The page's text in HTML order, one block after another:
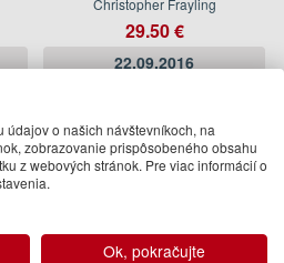
29.50 €
22.09.2016
údajov o našich návštevníkoch, na
zobrazovanie prispôsobeného obsahu
z webových stránok. Pre viac informácií o
Ok, pokračujte